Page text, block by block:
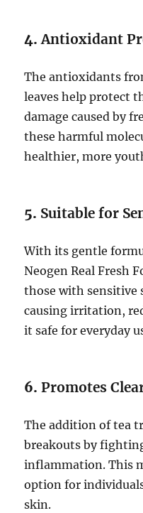
4.Antioxidant
The antioxidants
leaves help protect
damage caused by
these harmful
healthier, more
5. Suitable for
With its gentle
Neogen Real Fresh
those with sensitive
causing irritation,
it safe for everyday
6.Promotes
The addition of tea
breakouts by
inflammation. This
option for
skin.